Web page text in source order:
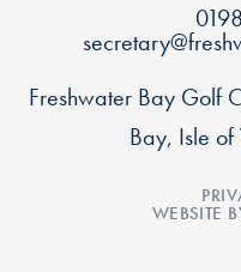
Freshwater Bay Golf
Bay, Isle
WEBSITE